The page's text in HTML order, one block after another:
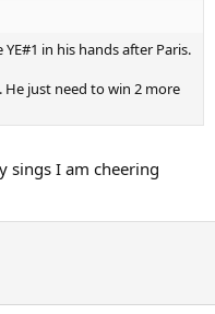
in his hands after Paris.
just need to win 2 more
sings I am cheering